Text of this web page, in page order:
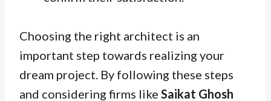
Choosing the right architect is an
important step towards realizing your
dream project. By following these steps
and considering firms like Saikat Ghosh